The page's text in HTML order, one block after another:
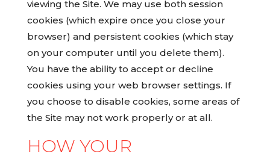
viewing the Site. We may use both session
cookies (which expire once you close your
browser) and persistent cookies (which stay
on your computer until you delete them).
You have the ability to accept or decline
cookies using your web browser settings. If
you choose to disable cookies, some areas of
the Site may not work properly or at all.
HOW YOUR